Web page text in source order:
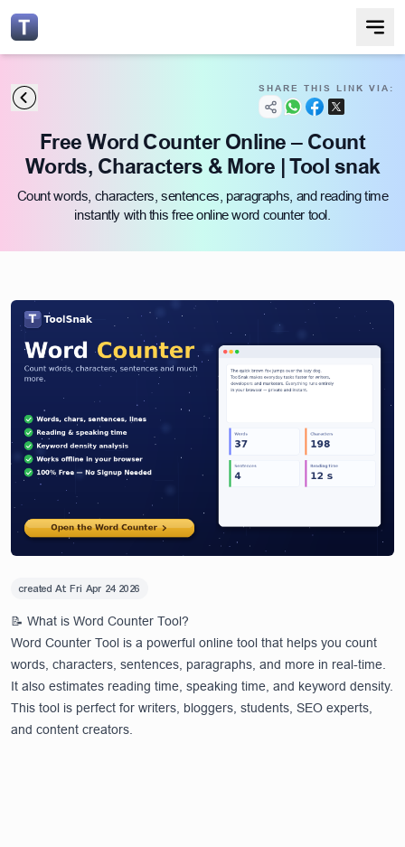
SHARE THIS LINK VIA:
Free Word Counter Online – Count
Words, Characters & More | Tool snak
Count words, characters, sentences, paragraphs, and reading time
instantly with this free online word counter tool.
created At:Fri Apr 24 2026
📝 What is Word Counter Tool?
Word Counter Tool is a powerful online tool that helps you count
words, characters, sentences, paragraphs, and more in real-time.
It also estimates reading time, speaking time, and keyword density.
This tool is perfect for writers, bloggers, students, SEO experts,
and content creators.